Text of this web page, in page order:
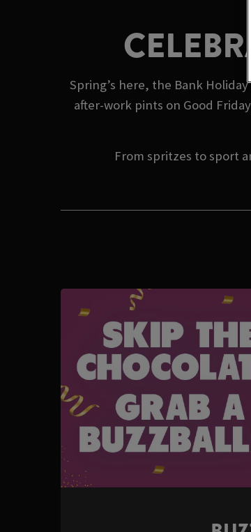
Spring’s here, the Bank
after-work pints on Good
From spritzes to sport